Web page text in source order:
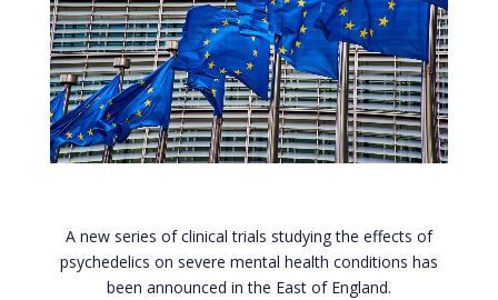
A new series of clinical trials studying the effects of
psychedelics on severe mental health conditions has
been announced in the East of England.